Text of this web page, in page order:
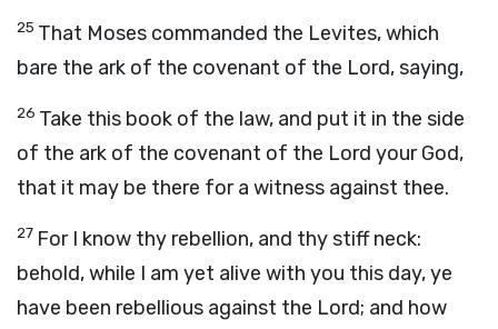
25 That Moses commanded the Levites, which
bare the ark of the covenant of the Lord, saying,
26 Take this book of the law, and put it in the side
of the ark of the covenant of the Lord your God,
that it may be there for a witness against thee.
27 For I know thy rebellion, and thy stiff neck:
behold, while I am yet alive with you this day, ye
have been rebellious against the Lord; and how